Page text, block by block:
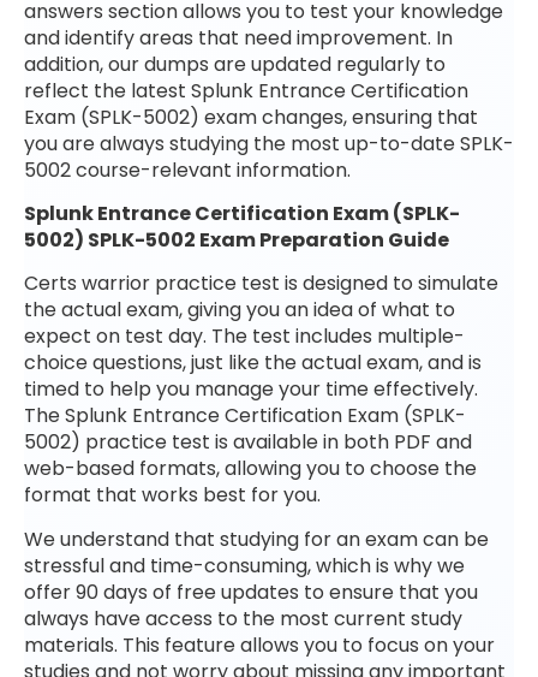
answers section allows you to test your knowledge
and identify areas that need improvement. In
addition, our dumps are updated regularly to
reflect the latest Splunk Entrance Certification
Exam (SPLK-5002) exam changes, ensuring that
you are always studying the most up-to-date SPLK-
5002 course-relevant information.
Splunk Entrance Certification Exam (SPLK-
5002) SPLK-5002 Exam Preparation Guide
Certs warrior practice test is designed to simulate
the actual exam, giving you an idea of what to
expect on test day. The test includes multiple-
choice questions, just like the actual exam, and is
timed to help you manage your time effectively.
The Splunk Entrance Certification Exam (SPLK-
5002) practice test is available in both PDF and
web-based formats, allowing you to choose the
format that works best for you.
We understand that studying for an exam can be
stressful and time-consuming, which is why we
offer 90 days of free updates to ensure that you
always have access to the most current study
materials. This feature allows you to focus on your
studies and not worry about missing any important